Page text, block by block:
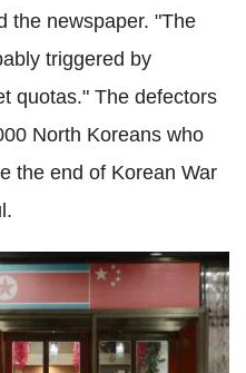
the newspaper. "The
triggered by
quotas." The defectors
North Koreans who
the end of Korean War